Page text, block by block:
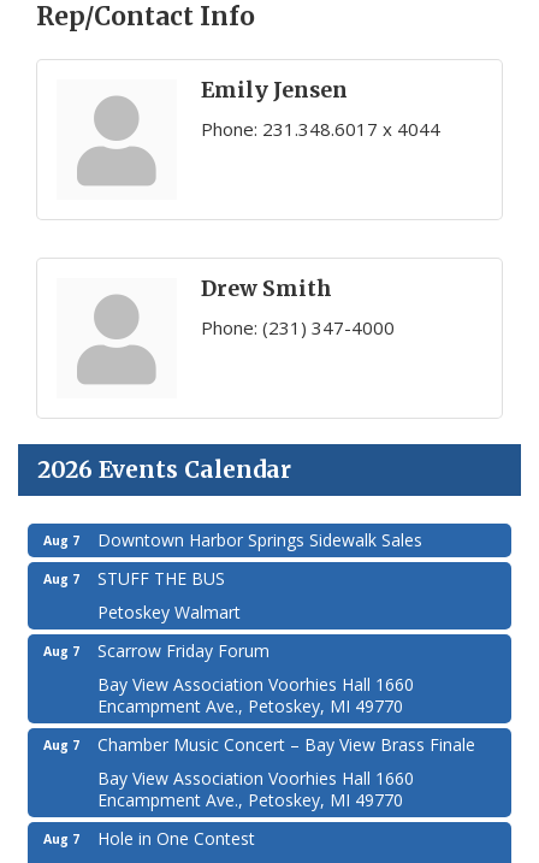
Rep/Contact Info
Emily Jensen
Phone: 231.348.6017 x 4044
Drew Smith
Phone: (231) 347-4000
2026 Events Calendar
Aug 7 Downtown Harbor Springs Sidewalk Sales
Aug 7
STUFF THE BUS
Petoskey Walmart
Aug 7
Scarrow Friday Forum
Bay View Association Voorhies Hall 1660
Encampment Ave., Petoskey, MI 49770
Aug 7
Chamber Music Concert – Bay View Brass Finale
Bay View Association Voorhies Hall 1660
Encampment Ave., Petoskey, MI 49770
Aug 7
Hole in One Contest